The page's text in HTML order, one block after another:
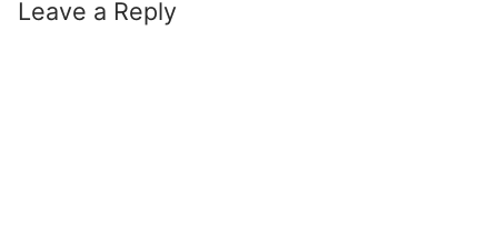
Leave a Reply